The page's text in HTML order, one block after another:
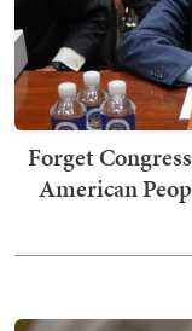
Forget
American